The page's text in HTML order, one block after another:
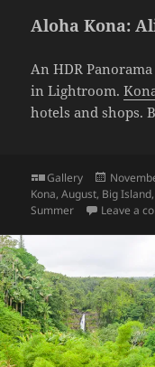
Aloha Kona:
An HDR
in Lightroom.
hotels and shops.
Format
Gallery
Posted
on
Kona,August, Big Island,
Summer
Leave a